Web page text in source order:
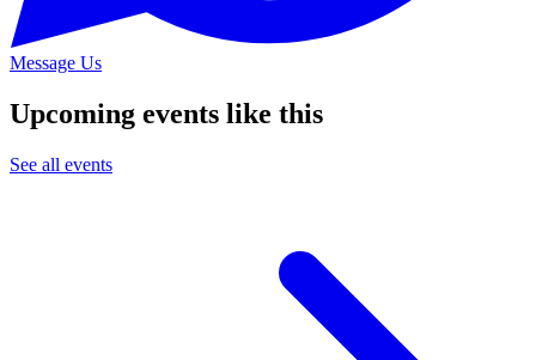
Message Us
Upcoming events like this
See all events